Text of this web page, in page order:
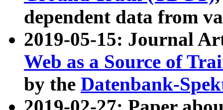
dependent data from
2019-05-15: Journal
Web as a Source of
by the Datenbank-